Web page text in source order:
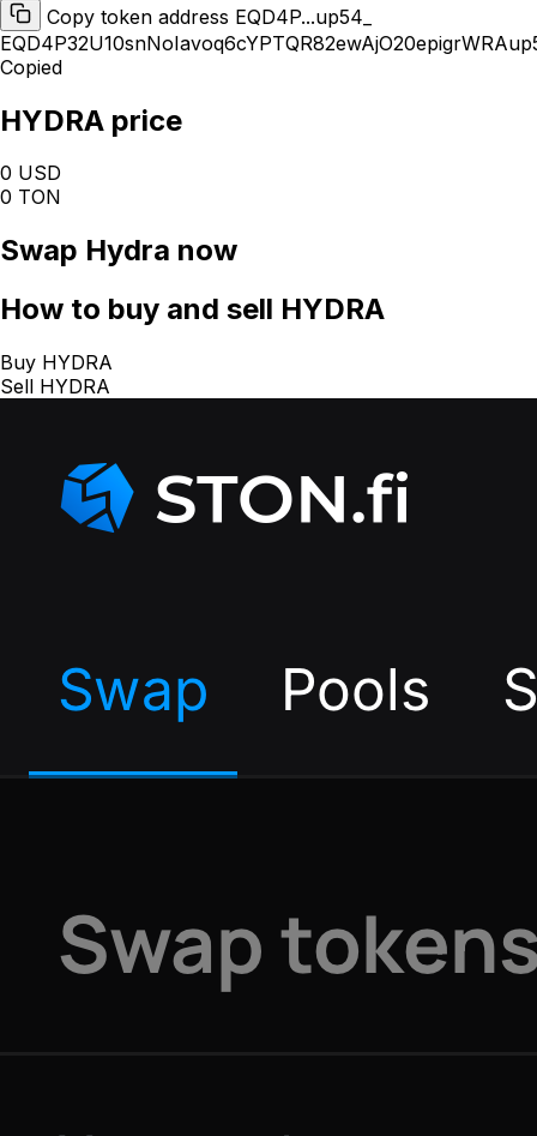
Copy token address EQD4P...up54_
Copied
HYDRA price
0 USD
0 TON
Swap Hydra now
How to buy and sell HYDRA
Buy HYDRA
Sell HYDRA